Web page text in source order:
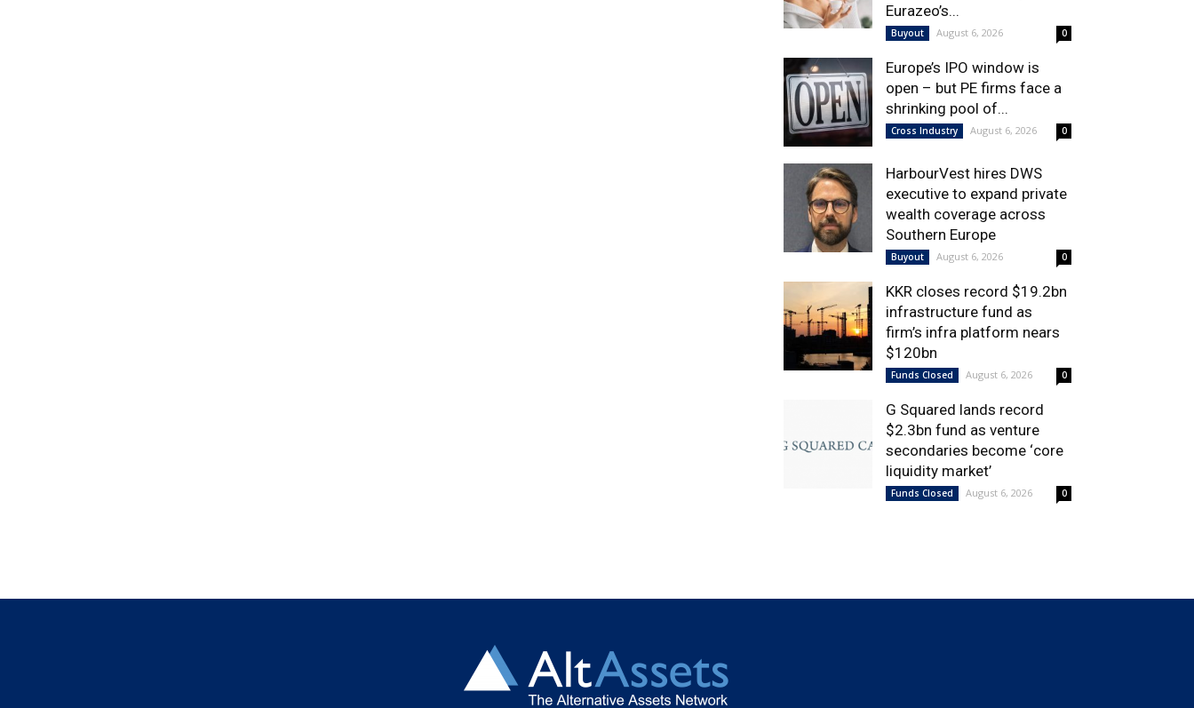
Eurazeo’s...
Buyout August 6, 2026 0
Europe’s IPO window is
open – but PE firms face a
shrinking pool of...
Cross Industry August 6, 2026 0
HarbourVest hires DWS
executive to expand private
wealth coverage across
Southern Europe
Buyout August 6, 2026 0
KKR closes record $19.2bn
infrastructure fund as
firm’s infra platform nears
$120bn
Funds Closed August 6, 2026 0
G Squared lands record
$2.3bn fund as venture
secondaries become ‘core
liquidity market’
Funds Closed August 6, 2026 0